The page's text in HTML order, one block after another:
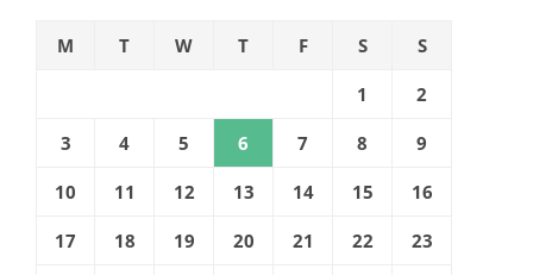
M T W T F S S
1 2
3 4 5 6 7 8 9
10 11 12 13 14 15 16
17 18 19 20 21 22 23